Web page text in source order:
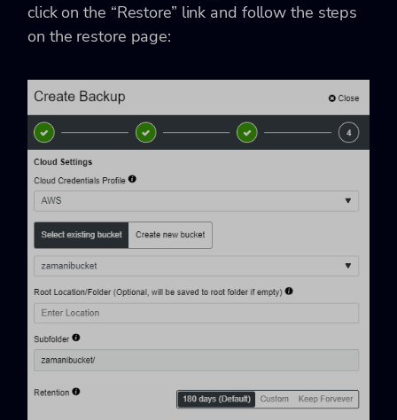
click on the “Restore” link and follow the steps
on the restore page: